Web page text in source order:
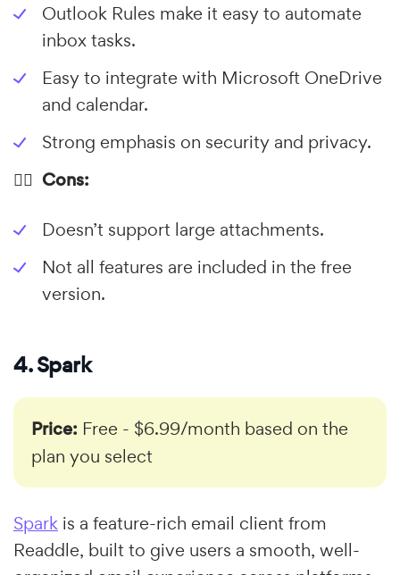
Outlook Rules make it easy to automate
inbox tasks.
Easy to integrate with Microsoft OneDrive
and calendar.
Strong emphasis on security and privacy.
👎🏼 Cons:
Doesn’t support large attachments.
Not all features are included in the free
version.
4. Spark
Price: Free - $6.99/month based on the
plan you select
Spark is a feature-rich email client from
Readdle, built to give users a smooth, well-